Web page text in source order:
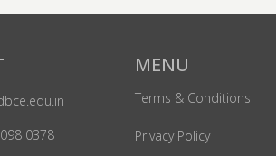
0378
MENU
Terms & Conditions
Privacy Policy